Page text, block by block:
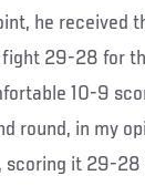
he received
29-28 for
10-9
round, in my
scoring it 29-28